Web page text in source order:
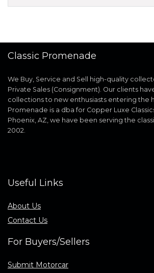
Classic Promenade
We Buy, Service and Sell high-quality
Private Sales (Consignment). Our clients
collections to new enthusiasts entering the
Promenade is a dba for Copper Luxe
Phoenix, AZ, we have been serving the
2002.
Useful Links
About Us
Contact Us
For Buyers/Sellers
Submit Motorcar